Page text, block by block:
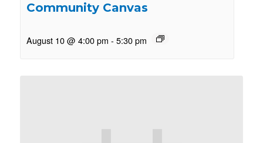
Community Canvas
August 10 @ 4:00 pm - 5:30 pm